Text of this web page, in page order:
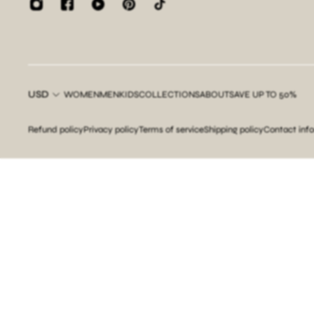
USD WOMENMENKIDSCOLLECTIONSABOUTSAVE UP TO 50%
Refund policyPrivacy policyTerms of serviceShipping policyContact